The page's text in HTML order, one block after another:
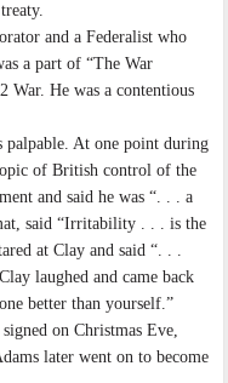
and a Federalist who
a part of “The War
War. He was a contentious
palpable. At one point during
of British control of the
and said he was “. . . a
said “Irritability . . . is the
at Clay and said “. . .
laughed and came back
better than yourself.”
on Christmas Eve,
later went on to become